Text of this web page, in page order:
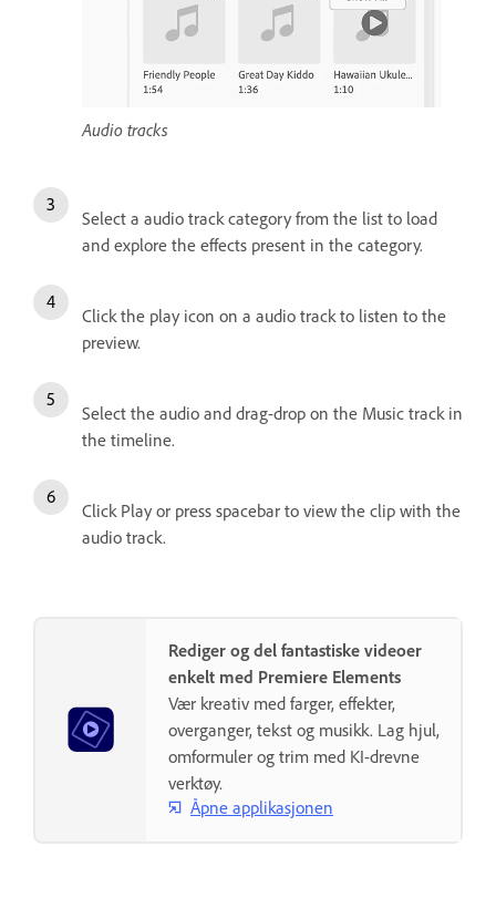
Audio tracks
Select a audio track category from the list to load
and explore the effects present in the category.
Click the play icon on a audio track to listen to the
preview.
Select the audio and drag-drop on the Music track in
the timeline.
Click Play or press spacebar to view the clip with the
audio track.
Rediger og del fantastiske videoer
enkelt med Premiere Elements
Vær kreativ med farger, effekter,
overganger, tekst og musikk. Lag hjul,
omformuler og trim med KI-drevne
verktøy.
Åpne applikasjonen